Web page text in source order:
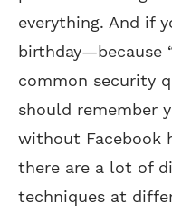
everything. And if
birthday—because
common security
should remember
without Facebook
there are a lot of
techniques at